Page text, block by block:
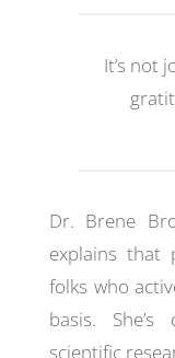
It’s not
Dr. Brene
explains that
folks who
basis.
scientific